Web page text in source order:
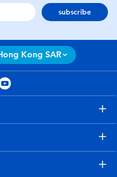
subscribe
Kong SAR